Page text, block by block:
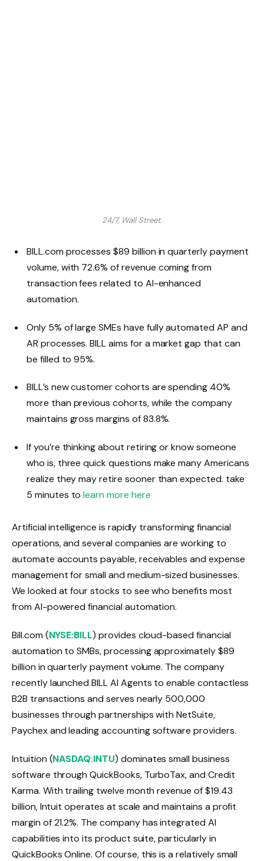
24/7, Wall Street.
BILL.com processes $89 billion in quarterly payment
volume, with 72.6% of revenue coming from
transaction fees related to AI-enhanced
automation.
Only 5% of large SMEs have fully automated AP and
AR processes. BILL aims for a market gap that can
be filled to 95%.
BILL’s new customer cohorts are spending 40%
more than previous cohorts, while the company
maintains gross margins of 83.8%.
If you’re thinking about retiring or know someone
who is, three quick questions make many Americans
realize they may retire sooner than expected. take
5 minutes tolearn more here
Artificial intelligence is rapidly transforming financial
operations, and several companies are working to
automate accounts payable, receivables and expense
management for small and medium-sized businesses.
We looked at four stocks to see who benefits most
from AI-powered financial automation.
Bill.com (NYSE:BILL) provides cloud-based financial
automation to SMBs, processing approximately $89
billion in quarterly payment volume. The company
recently launched BILL AI Agents to enable contactless
B2B transactions and serves nearly 500,000
businesses through partnerships with NetSuite,
Paychex and leading accounting software providers.
Intuition (NASDAQ:INTU) dominates small business
software through QuickBooks, TurboTax, and Credit
Karma. With trailing twelve month revenue of $19.43
billion, Intuit operates at scale and maintains a profit
margin of 21.2%. The company has integrated AI
capabilities into its product suite, particularly in
QuickBooks Online. Of course, this is a relatively small